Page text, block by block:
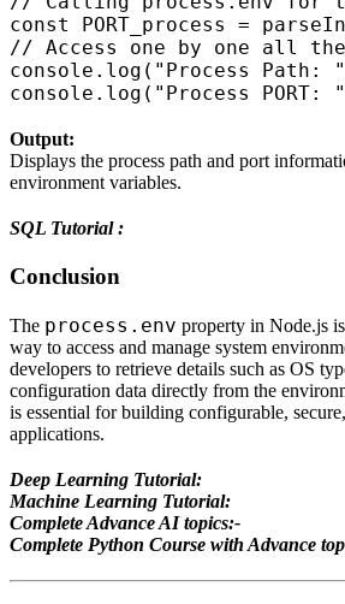
const PORT_process =
// Access one by one all
console.log("Process Path: "
Output:
Displays the process path and port
environment variables.
SQL Tutorial :
Conclusion
The process.env property in Node.js
way to access and manage system
developers to retrieve details such as OS
configuration data directly from the
is essential for building configurable,
applications.
Deep Learning Tutorial:
Machine Learning Tutorial:
Complete Advance AI topics:-
Complete Python Course with Advance